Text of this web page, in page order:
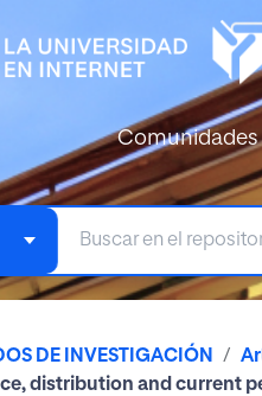
Comunidades
DE INVESTIGACIÓN
distribution and current